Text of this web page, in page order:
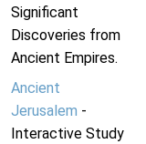
Significant
Discoveries from
Ancient Empires.
Ancient
Jerusalem -
Interactive Study